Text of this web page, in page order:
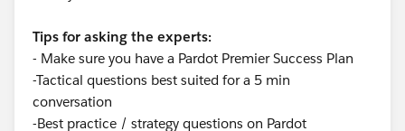
Tips for asking the experts:
- Make sure you have a Pardot Premier Success Plan
-Tactical questions best suited for a 5 min
conversation
-Best practice / strategy questions on Pardot